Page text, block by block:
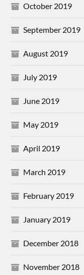
October 2019
September 2019
August 2019
July 2019
June 2019
May 2019
April 2019
March 2019
February 2019
January 2019
December 2018
November 2018